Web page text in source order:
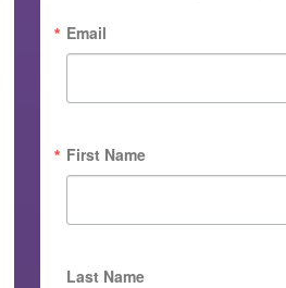
Email
First Name
Last Name